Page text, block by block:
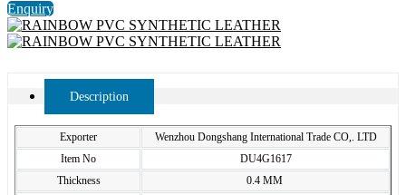
Enquiry
Description
Exporter
Wenzhou Dongshang International Trade CO,. LTD
Item No
DU4G1617
Thickness
0.4 MM